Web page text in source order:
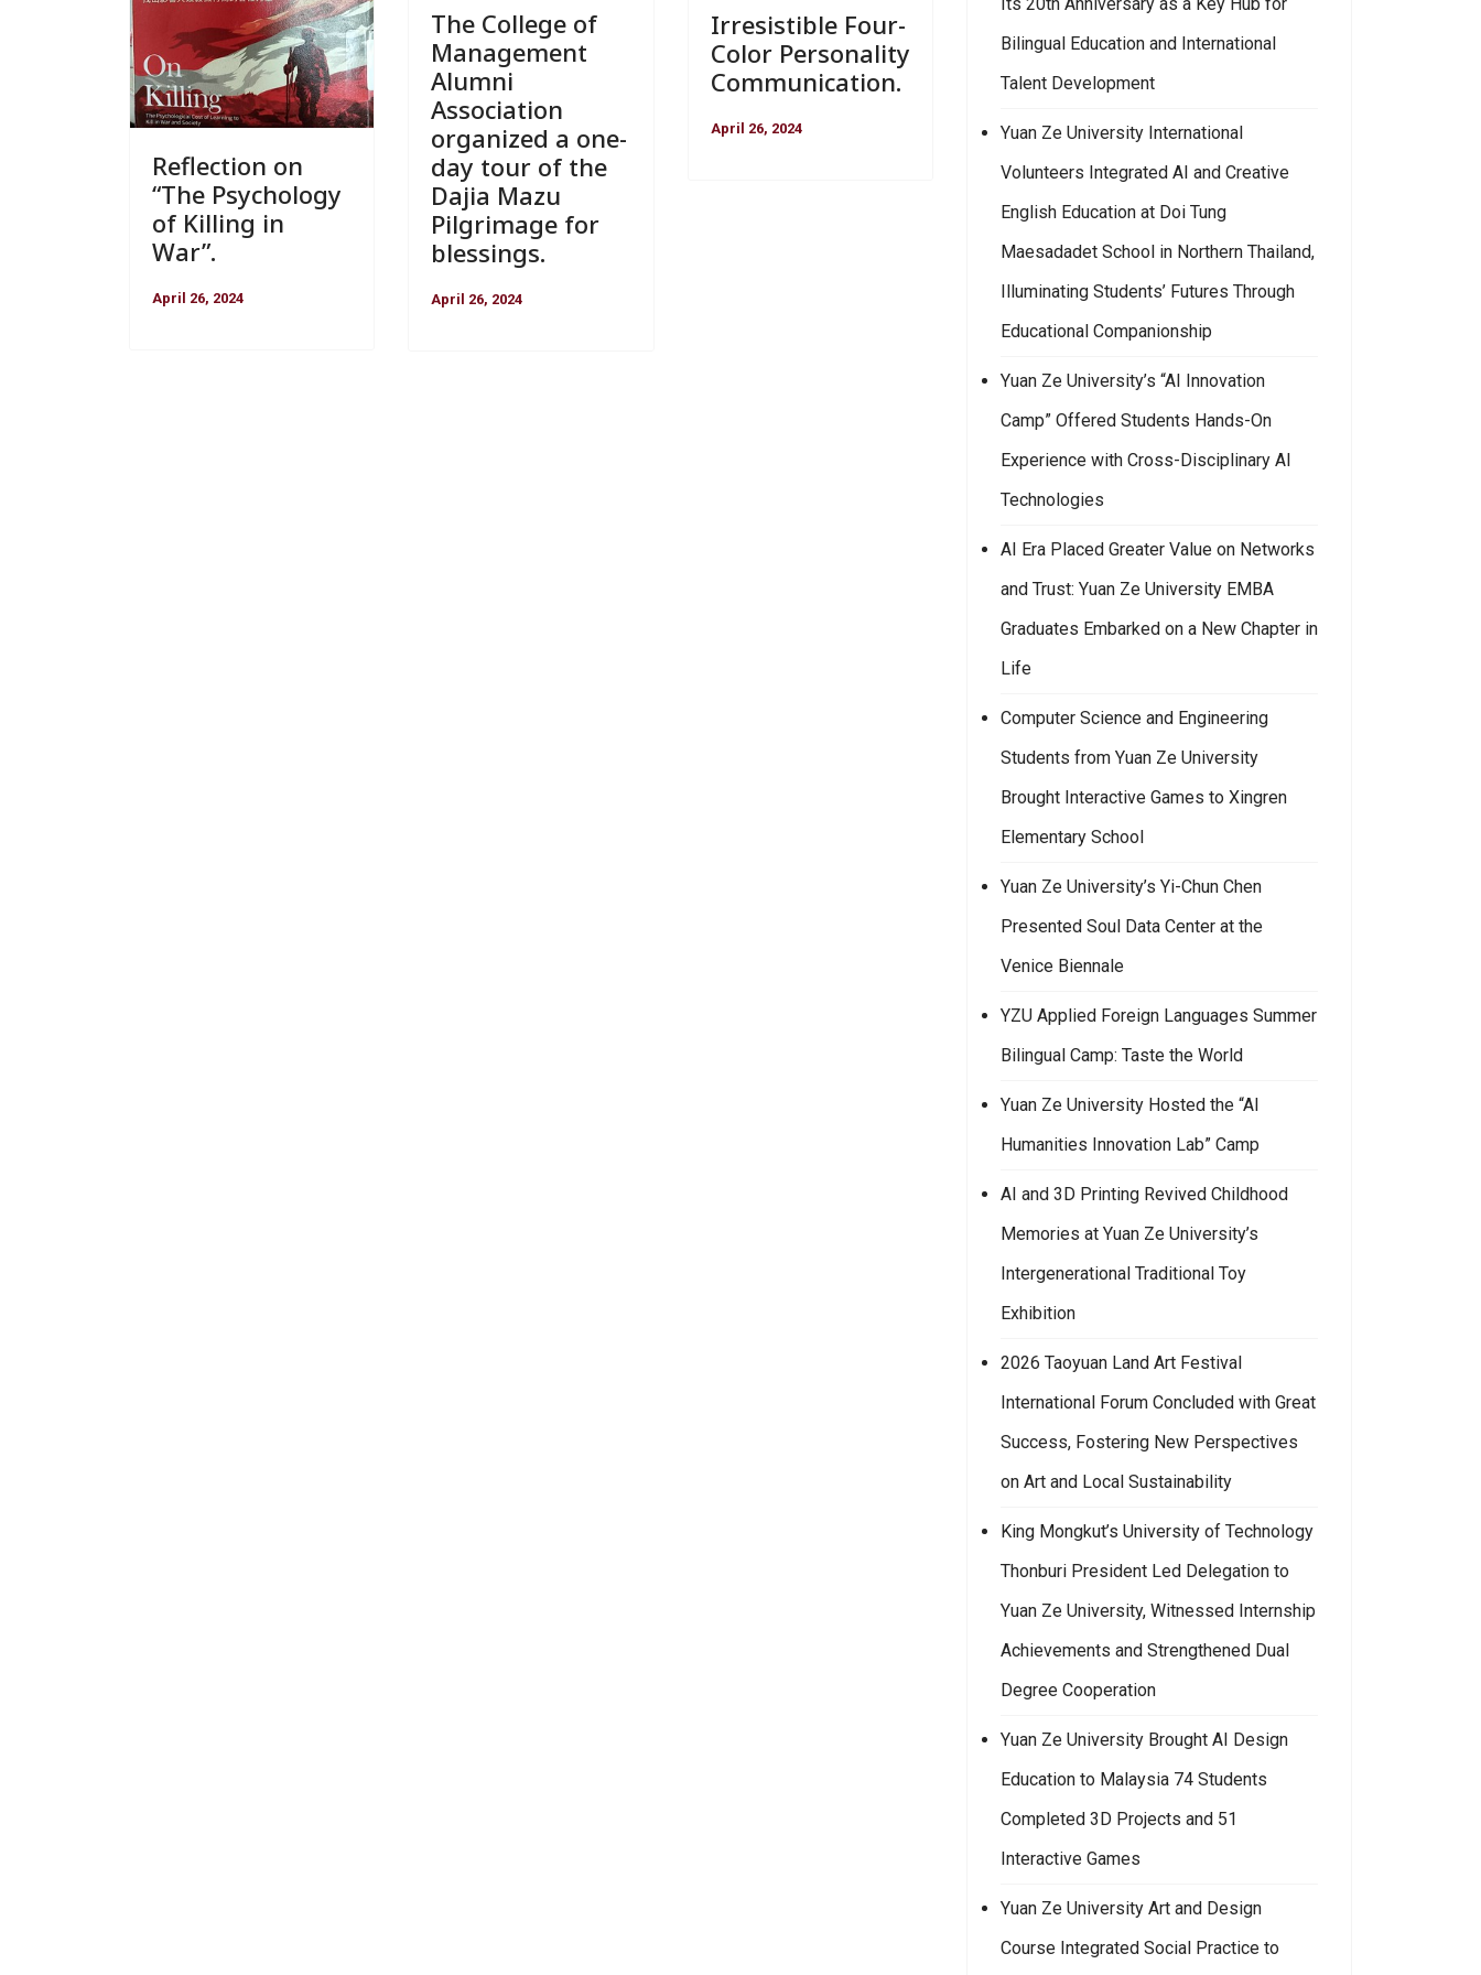
Reflection on
“The Psychology
of Killing in
War”.
April 26, 2024
The College of
Management
Alumni
Association
organized a one-
day tour of the
Dajia Mazu
Pilgrimage for
blessings.
April 26, 2024
Irresistible Four-
Color Personality
Communication.
April 26, 2024
Bilingual Education and International
Talent Development
Yuan Ze University International
Volunteers Integrated AI and Creative
English Education at Doi Tung
Maesadadet School in Northern Thailand,
Illuminating Students’ Futures Through
Educational Companionship
Yuan Ze University’s “AI Innovation
Camp” Offered Students Hands-On
Experience with Cross-Disciplinary AI
Technologies
AI Era Placed Greater Value on Networks
and Trust: Yuan Ze University EMBA
Graduates Embarked on a New Chapter in
Life
Computer Science and Engineering
Students from Yuan Ze University
Brought Interactive Games to Xingren
Elementary School
Yuan Ze University’s Yi-Chun Chen
Presented Soul Data Center at the
Venice Biennale
YZU Applied Foreign Languages Summer
Bilingual Camp: Taste the World
Yuan Ze University Hosted the “AI
Humanities Innovation Lab” Camp
AI and 3D Printing Revived Childhood
Memories at Yuan Ze University’s
Intergenerational Traditional Toy
Exhibition
2026 Taoyuan Land Art Festival
International Forum Concluded with Great
Success, Fostering New Perspectives
on Art and Local Sustainability
King Mongkut’s University of Technology
Thonburi President Led Delegation to
Yuan Ze University, Witnessed Internship
Achievements and Strengthened Dual
Degree Cooperation
Yuan Ze University Brought AI Design
Education to Malaysia 74 Students
Completed 3D Projects and 51
Interactive Games
Yuan Ze University Art and Design
Course Integrated Social Practice to